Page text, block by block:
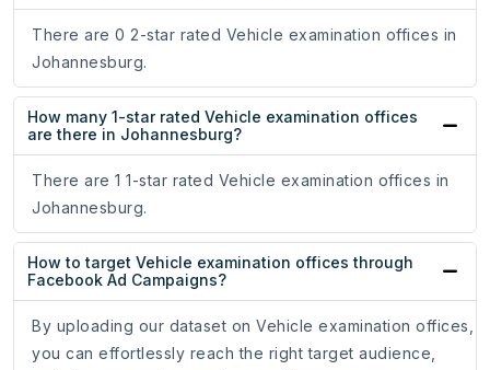
There are 0 2-star rated Vehicle examination offices in
Johannesburg.
How many 1-star rated Vehicle examination offices
are there in Johannesburg?
There are 1 1-star rated Vehicle examination offices in
Johannesburg.
How to target Vehicle examination offices through
Facebook Ad Campaigns?
By uploading our dataset on Vehicle examination offices,
you can effortlessly reach the right target audience,